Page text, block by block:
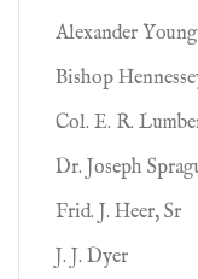
Alexander Young
Bishop
Col. E. R.
Dr. Joseph
Frid. J. Heer, Sr
J. J. Dyer